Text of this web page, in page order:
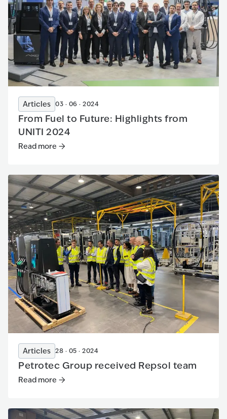
Articles 03 · 06 · 2024
From Fuel to Future: Highlights from
UNITI 2024
Read more
Read more :From Fuel to Future: Highlights from UNITI 2024
Articles 28 · 05 · 2024
Petrotec Group received Repsol team
Read more
Read more :Petrotec Group received Repsol team